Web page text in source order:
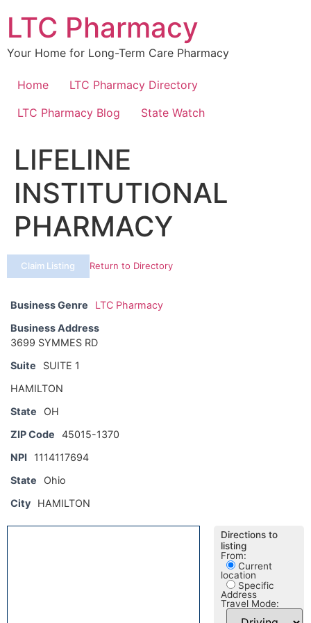
content
LTC Pharmacy
Your Home for Long-Term Care Pharmacy
Home
LTC Pharmacy Directory
LTC Pharmacy Blog
State Watch
LIFELINE
INSTITUTIONAL
PHARMACY
Claim Listing Return to Directory
Business Genre
LTC Pharmacy
Business Address
3699 SYMMES RD
Suite
SUITE 1
HAMILTON
State
OH
ZIP Code
45015-1370
NPI
1114117694
State
Ohio
City
HAMILTON
Directions to
listing
From:
Current
location
Specific
Address
Travel Mode: